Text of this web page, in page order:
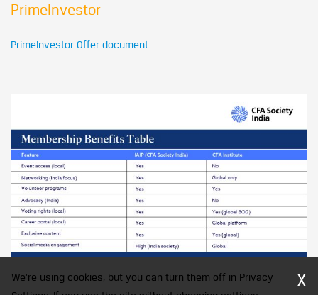
PrimeInvestor
PrimeInvestor Offer document
————————————————————
We're using cookies, but you can turn them off in Privacy
X